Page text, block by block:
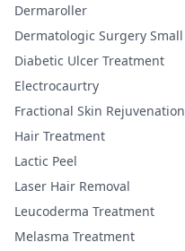
Dermaroller
Dermatologic Surgery Small
Diabetic Ulcer Treatment
Electrocaurtry
Fractional Skin Rejuvenation
Hair Treatment
Lactic Peel
Laser Hair Removal
Leucoderma Treatment
Melasma Treatment